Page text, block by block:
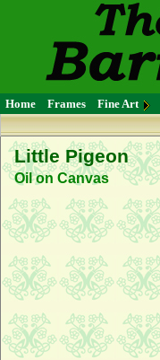
Home Frames Fine Art
Little Pigeon
Oil on Canvas